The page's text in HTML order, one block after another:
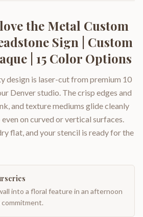
the Metal Custom
Sign | Custom
| 15 Color Options
design is laser-cut from premium 10
Denver studio. The crisp edges and
and texture mediums glide cleanly
on curved or vertical surfaces.
flat, and your stencil is ready for the
into a floral feature in an afternoon